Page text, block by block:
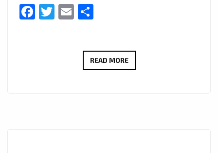
Facebook
Twitter
Email
READ MOREJAMES